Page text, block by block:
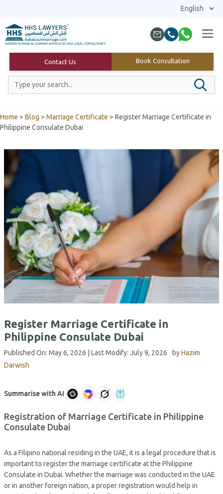
content
Contact Us Book Consultation
Menu
Home > Blog > Marriage Certificate > Register Marriage Certificate in
Philippine Consulate Dubai
Register Marriage Certificate in
Philippine Consulate Dubai
Published On: May 6, 2026 | Last Modify: July 9, 2026 byHazim
Darwish
Summarise with AI
Registration of Marriage Certificate in Philippine
Consulate Dubai
As a Filipino national residing in the UAE, it is a legal procedure that is
important to register the marriage certificate at the Philippine
Consulate in Dubai. Whether the marriage was conducted in the UAE
or in another foreign nation, a proper registration would help in